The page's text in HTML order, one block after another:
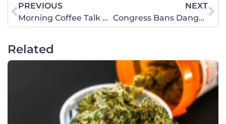
PREVIOUS
Morning Coffee Talk with CWA Leaders
NEXT
Congress Bans Dangerous Hemp-Based Products
Related